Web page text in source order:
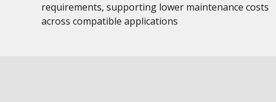
requirements, supporting lower maintenance costs
across compatible applications